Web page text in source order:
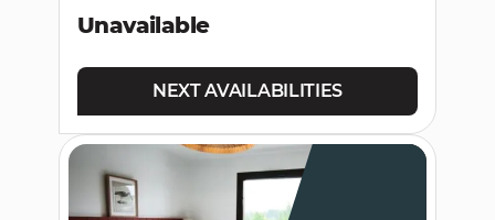
Unavailable
NEXT AVAILABILITIES